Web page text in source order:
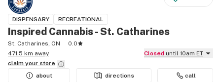
DISPENSARY RECREATIONAL
Inspired Cannabis - St. Catharines
St. Catharines, ON
0.0
471.5 km away
Closed until 10am ET
claim your store
about
directions call